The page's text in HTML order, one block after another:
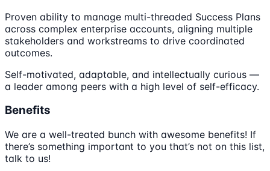
Proven ability to manage multi-threaded Success Plans
across complex enterprise accounts, aligning multiple
stakeholders and workstreams to drive coordinated
outcomes.
Self-motivated, adaptable, and intellectually curious —
a leader among peers with a high level of self-efficacy.
Benefits
We are a well-treated bunch with awesome benefits! If
there’s something important to you that’s not on this list,
talk to us!